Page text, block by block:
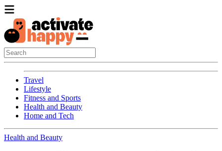
Travel
Lifestyle
Fitness and Sports
Health and Beauty
Home and Tech
Health and Beauty